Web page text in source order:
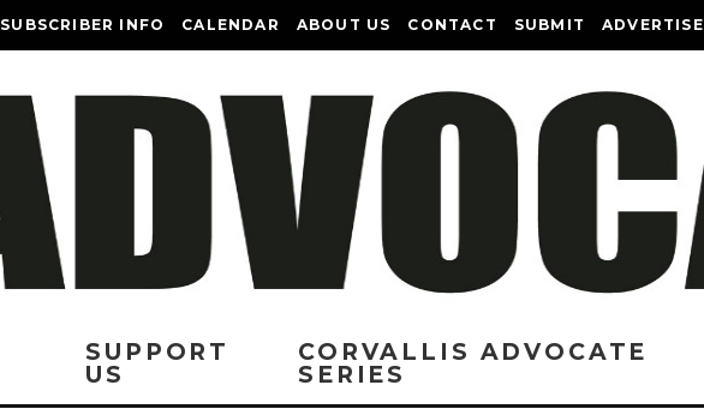
SUBSCRIBER INFO CALENDAR ABOUT US CONTACT SUBMIT ADVERTISE
SUPPORT
US
CORVALLIS ADVOCATE
SERIES